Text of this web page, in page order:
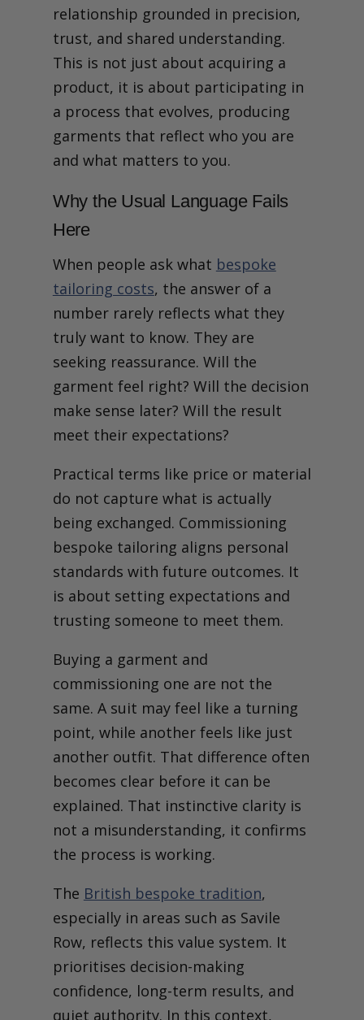
relationship grounded in precision,
trust, and shared understanding.
This is not just about acquiring a
product, it is about participating in
a process that evolves, producing
garments that reflect who you are
and what matters to you.
Why the Usual Language Fails
Here
When people ask what bespoke
tailoring costs, the answer of a
number rarely reflects what they
truly want to know. They are
seeking reassurance. Will the
garment feel right? Will the decision
make sense later? Will the result
meet their expectations?
Practical terms like price or material
do not capture what is actually
being exchanged. Commissioning
bespoke tailoring aligns personal
standards with future outcomes. It
is about setting expectations and
trusting someone to meet them.
Buying a garment and
commissioning one are not the
same. A suit may feel like a turning
point, while another feels like just
another outfit. That difference often
becomes clear before it can be
explained. That instinctive clarity is
not a misunderstanding, it confirms
the process is working.
The British bespoke tradition,
especially in areas such as Savile
Row, reflects this value system. It
prioritises decision-making
confidence, long-term results, and
quiet authority. In this context,